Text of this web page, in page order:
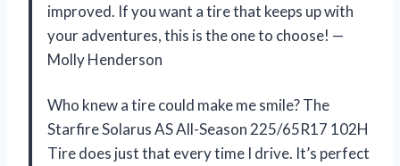
improved. If you want a tire that keeps up with
your adventures, this is the one to choose! —
Molly Henderson
Who knew a tire could make me smile? The
Starfire Solarus AS All-Season 225/65R17 102H
Tire does just that every time I drive. It’s perfect